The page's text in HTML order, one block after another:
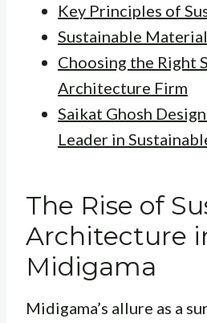
Key Principles of
Sustainable
Choosing the Right
Architecture Firm
Saikat Ghosh
Leader in
The Rise of
Architecture
Midigama
Midigama’s allure as a